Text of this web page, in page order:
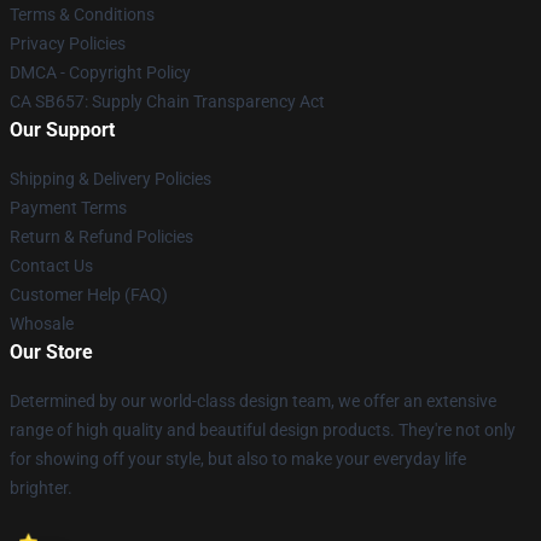
Terms & Conditions
Privacy Policies
DMCA - Copyright Policy
CA SB657: Supply Chain Transparency Act
Our Support
Shipping & Delivery Policies
Payment Terms
Return & Refund Policies
Contact Us
Customer Help (FAQ)
Whosale
Our Store
Determined by our world-class design team, we offer an extensive
range of high quality and beautiful design products. They're not only
for showing off your style, but also to make your everyday life
brighter.